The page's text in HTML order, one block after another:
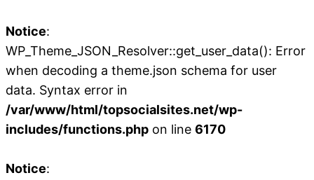
Notice:
WP_Theme_JSON_Resolver::get_user_data(): Error
when decoding a theme.json schema for user
data. Syntax error in
/var/www/html/topsocialsites.net/wp-
includes/functions.php on line 6170
Notice: